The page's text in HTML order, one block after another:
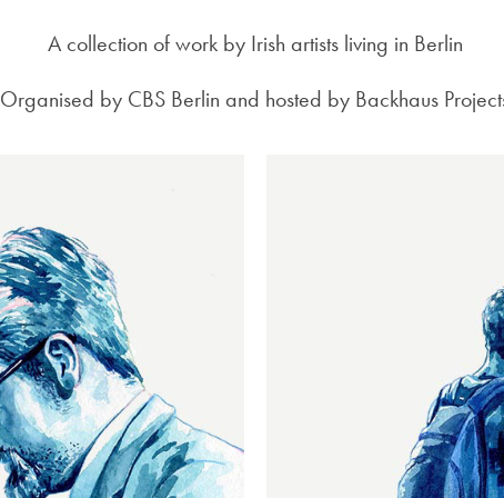
A collection of work by Irish artists living in Berlin
Organised by CBS Berlin and hosted by Backhaus